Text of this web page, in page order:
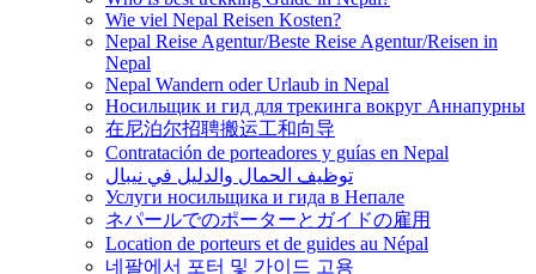
Wie viel Nepal Reisen Kosten?
Nepal Reise Agentur/Beste Reise Agentur/Reisen in
Nepal
Nepal Wandern oder Urlaub in Nepal
Носильщик и гид для трекинга вокруг Аннапурны
在尼泊尔招聘搬运工和向导
Contratación de porteadores y guías en Nepal
توظيف الحمال والدليل في نيبال
Услуги носильщика и гида в Непале
ネパールでのポーターとガイドの雇用
Location de porteurs et de guides au Népal
네팔에서 포터 및 가이드 고용